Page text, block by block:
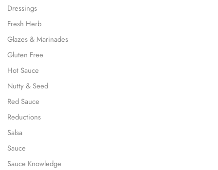
Dressings
Fresh Herb
Glazes & Marinades
Gluten Free
Hot Sauce
Nutty & Seed
Red Sauce
Reductions
Salsa
Sauce
Sauce Knowledge